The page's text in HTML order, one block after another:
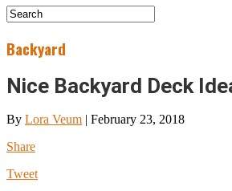
Backyard
Nice Backyard Deck
By Lora Veum | February 23, 2018
Share
Tweet